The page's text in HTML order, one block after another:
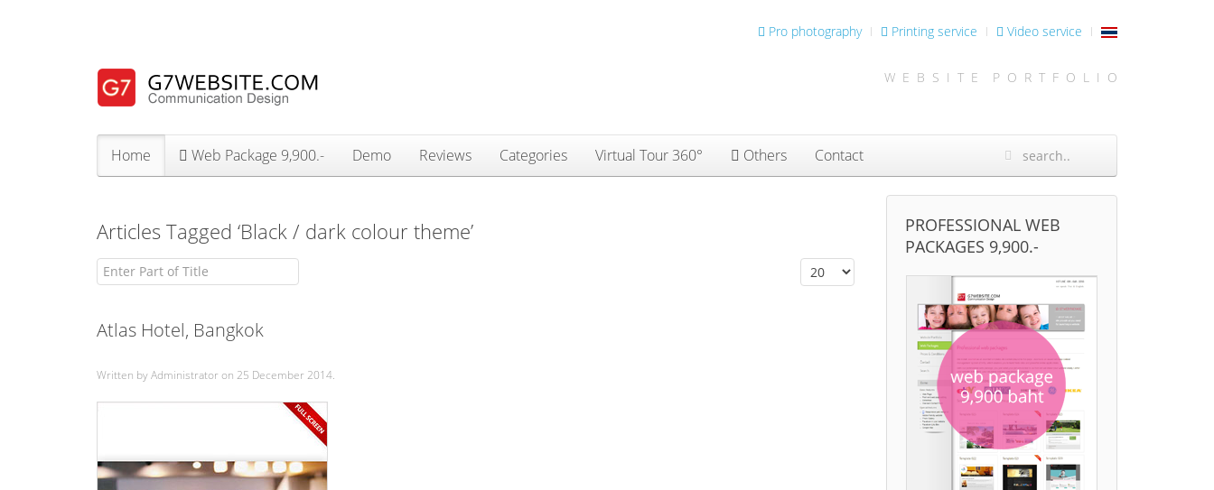
Pro photography Printing service Video service
W E B S I T E P O R T F O L I O
Home Web Package 9,900.- Demo Reviews Categories Virtual Tour 360° Others Contact
Articles Tagged ‘Black / dark colour theme’
Enter Part of Title Display #
Atlas Hotel, Bangkok
Written by Administrator on 25 December 2014.
PROFESSIONAL WEB
PACKAGES 9,900.-